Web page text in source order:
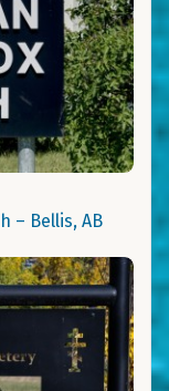
– Bellis, AB